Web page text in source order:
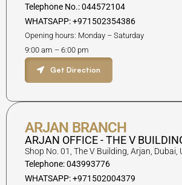
Telephone No.: 044572104
WHATSAPP: +971502354386
Opening hours: Monday – Saturday
9:00 am – 6:00 pm
Get Direction
ARJAN BRANCH
ARJAN OFFICE - THE V
Shop No. 01, The V Building, Arjan, Dubai,
Telephone: 043993776
WHATSAPP: +971502004379